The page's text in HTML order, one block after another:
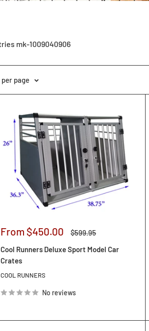
mk-1009040906
page
Sale
From $450.00
Regular
$599.95
Cool Runners Deluxe Sport Model Car
Crates
COOL RUNNERS
No reviews